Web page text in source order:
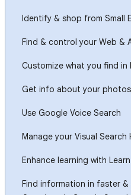
Identify & shop from Small
Find & control your Web &
Customize what you find in
Get info about your
Use Google Voice Search
Manage your Visual
Enhance learning with
Find information in faster &